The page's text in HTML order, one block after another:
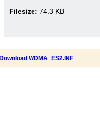
Filesize: 74.3 KB
Download WDMA_ES2.INF